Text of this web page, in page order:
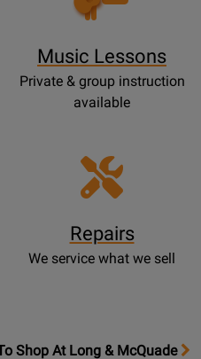
Lessons
Music Lessons
Private & group instruction
available
Repairs
We service what we sell
Shop At Long & McQuade